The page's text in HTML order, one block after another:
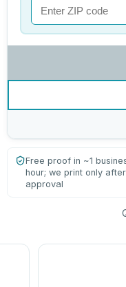
Free proof in ~1
hour; we print only
approval